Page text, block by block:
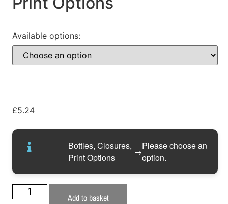
Available options:
£5.24
Bottles, Closures,
Print Options
→
Please choose an
option.
Add to basket